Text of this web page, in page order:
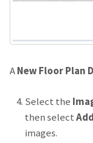
ANew Floor Plan
Select the
then selectAdd
images.